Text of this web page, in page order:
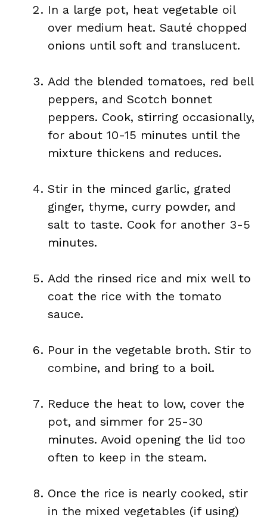
In a large pot, heat vegetable oil
over medium heat. Sauté chopped
onions until soft and translucent.
Add the blended tomatoes, red bell
peppers, and Scotch bonnet
peppers. Cook, stirring occasionally,
for about 10-15 minutes until the
mixture thickens and reduces.
Stir in the minced garlic, grated
ginger, thyme, curry powder, and
salt to taste. Cook for another 3-5
minutes.
Add the rinsed rice and mix well to
coat the rice with the tomato
sauce.
Pour in the vegetable broth. Stir to
combine, and bring to a boil.
Reduce the heat to low, cover the
pot, and simmer for 25-30
minutes. Avoid opening the lid too
often to keep in the steam.
Once the rice is nearly cooked, stir
in the mixed vegetables (if using)